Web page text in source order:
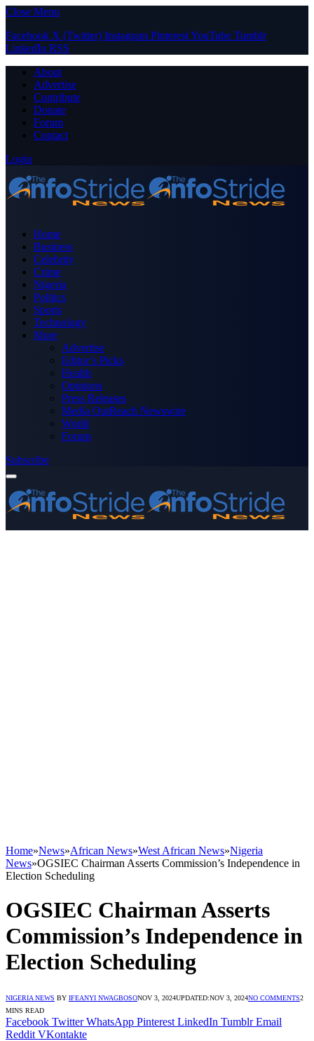
Close Menu
Facebook X (Twitter) Instagram PinterestYouTube Tumblr
LinkedIn RSS
About
Advertise
Contribute
Donate
Forum
Contact
Login
Home
Business
Celebrity
Crime
Nigeria
Politics
Sports
Technology
More
Advertise
Editor’s Picks
Health
Opinions
Press Releases
Media OutReach Newswire
World
Forum
Subscribe
Home»News»African News»West African News»Nigeria
News»OGSIEC Chairman Asserts Commission’s Independence in
Election Scheduling
OGSIEC Chairman Asserts
Commission’s Independence in
Election Scheduling
NIGERIA NEWS BY IFEANYI NWAGBOSONOV 3, 2024UPDATED:NOV 3, 2024NO COMMENTS2
MINS READ
Facebook Twitter WhatsApp Pinterest LinkedIn Tumblr Email
Reddit VKontakte